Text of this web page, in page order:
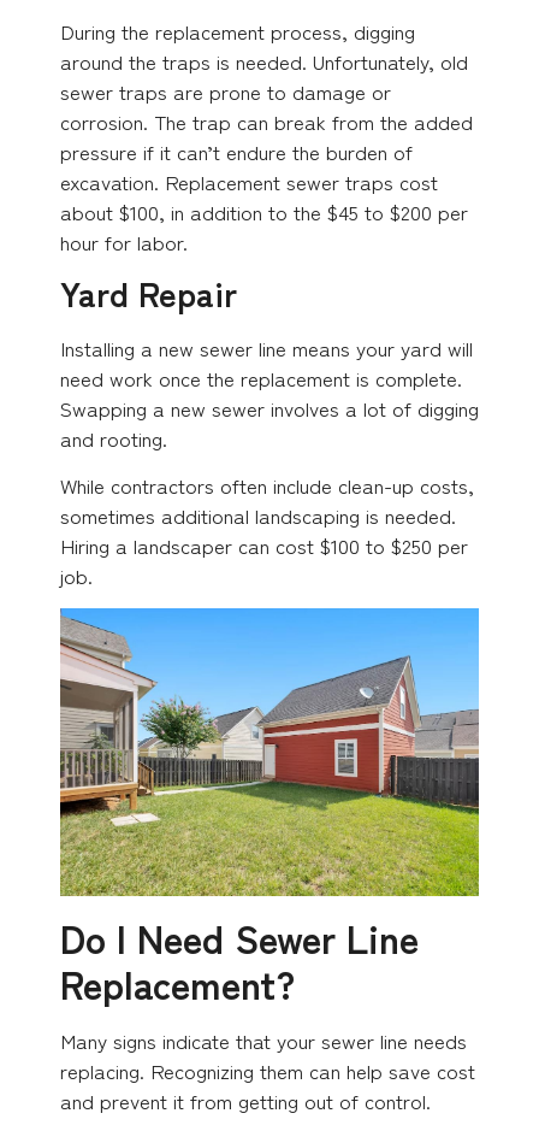
During the replacement process, digging
around the traps is needed. Unfortunately, old
sewer traps are prone to damage or
corrosion. The trap can break from the added
pressure if it can’t endure the burden of
excavation. Replacement sewer traps cost
about $100, in addition to the $45 to $200 per
hour for labor.
Yard Repair
Installing a new sewer line means your yard will
need work once the replacement is complete.
Swapping a new sewer involves a lot of digging
and rooting.
While contractors often include clean-up costs,
sometimes additional landscaping is needed.
Hiring a landscaper can cost $100 to $250 per
job.
Do I Need Sewer Line
Replacement?
Many signs indicate that your sewer line needs
replacing. Recognizing them can help save cost
and prevent it from getting out of control.